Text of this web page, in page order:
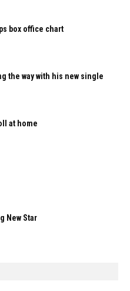
box office chart
the way with his new single
at home
New Star